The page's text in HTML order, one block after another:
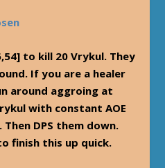
to kill 20 Vrykul. They
If you are a healer
around aggroing at
with constant AOE
DPS them down.
finish this up quick.